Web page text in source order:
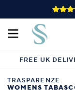
FREE UK
TRASPARENZE
WOMENS